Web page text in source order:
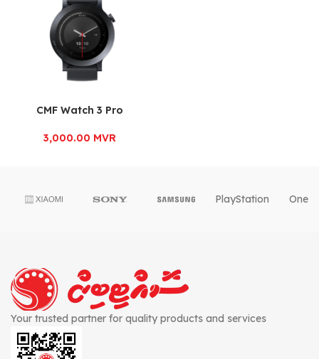
CMF Watch 3 Pro
3,000.00 MVR
PlayStation
Your trusted partner for quality products and services